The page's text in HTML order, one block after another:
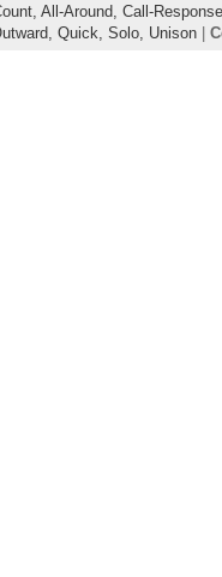
All-Around, Call-
Quick, Solo, Unison